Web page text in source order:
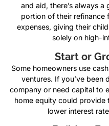
and aid, there’s always a
portion of their refinance
expenses, giving their
solely on high-
Start or
Some homeowners use
ventures. If you’ve been
company or need capital to
home equity could provide
lower interest